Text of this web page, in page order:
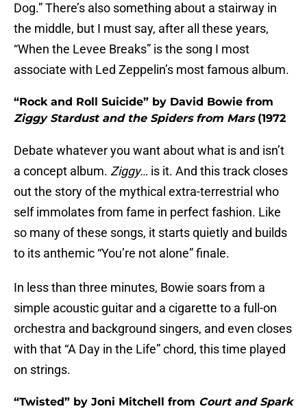
Dog.” There’s also something about a stairway in
the middle, but I must say, after all these years,
“When the Levee Breaks” is the song I most
associate with Led Zeppelin’s most famous album.
“Rock and Roll Suicide” by David Bowie from
Ziggy Stardust and the Spiders from Mars (1972
Debate whatever you want about what is and isn’t
a concept album. Ziggy… is it. And this track closes
out the story of the mythical extra-terrestrial who
self immolates from fame in perfect fashion. Like
so many of these songs, it starts quietly and builds
to its anthemic “You’re not alone” finale.
In less than three minutes, Bowie soars from a
simple acoustic guitar and a cigarette to a full-on
orchestra and background singers, and even closes
with that “A Day in the Life” chord, this time played
on strings.
“Twisted” by Joni Mitchell from Court and Spark